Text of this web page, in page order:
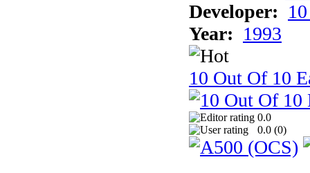
Developer:
Year: 1993
10 Out Of 10
0.0
0.0 (0)